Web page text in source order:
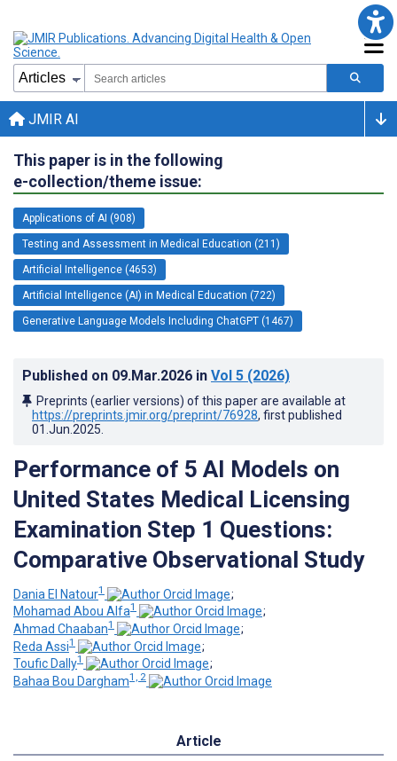
JMIR AI
This paper is in the following
e-collection/theme issue:
Applications of AI (908)
Testing and Assessment in Medical Education (211)
Artificial Intelligence (4653)
Artificial Intelligence (AI) in Medical Education (722)
Generative Language Models Including ChatGPT (1467)
Published on 09.Mar.2026 in Vol 5 (2026)
Preprints (earlier versions) of this paper are available at
https://preprints.jmir.org/preprint/76928, first published
01.Jun.2025
Performance of 5 AI Models on
United States Medical Licensing
Examination Step 1 Questions:
Comparative Observational Study
Dania El Natour1
;
Mohamad Abou Alfa1
;
Ahmad Chaaban1
;
Reda Assi1
;
Toufic Dally1
;
Bahaa Bou Dargham1, 2
Article